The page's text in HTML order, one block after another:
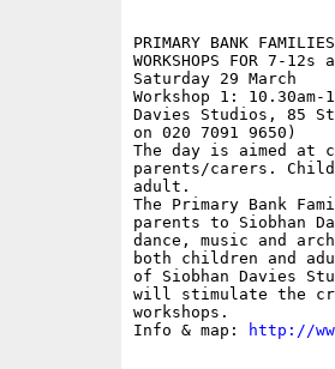
PRIMARY BANK
WORKSHOPS FOR 7-12s
Saturday 29 March
Workshop 1: 10.30am-
Davies Studios, 85
on 020 7091 9650)
The day is aimed at
parents/carers.
adult.
The Primary Bank
parents to Siobhan
dance, music and
both children and
of Siobhan Davies
will stimulate the
workshops.
Info & map:
http://